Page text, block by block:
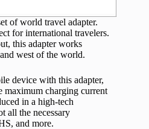
of world travel adapter.
for international travelers.
this adapter works
west of the world.
device with this adapter,
maximum charging current
in a high-tech
all the necessary
and more.